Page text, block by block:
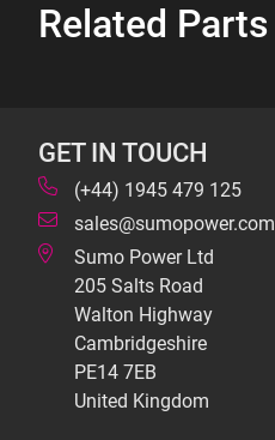
Related Parts
GET IN TOUCH
(+44) 1945 479 125
sales@sumopower.com
Sumo Power Ltd
205 Salts Road
Walton Highway
Cambridgeshire
PE14 7EB
United Kingdom